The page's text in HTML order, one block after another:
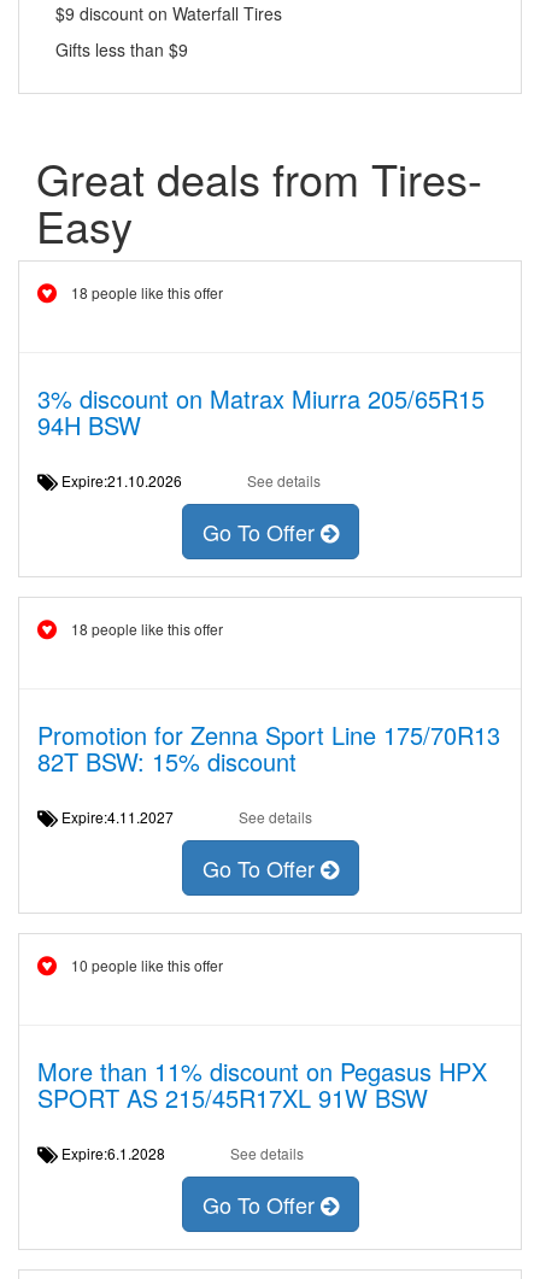
$9 discount on Waterfall Tires
Gifts less than $9
Great deals from Tires-
Easy
18 people like this offer
3% discount on Matrax Miurra 205/65R15
94H BSW
Expire:21.10.2026 See details
Go To Offer
18 people like this offer
Promotion for Zenna Sport Line 175/70R13
82T BSW: 15% discount
Expire:4.11.2027 See details
Go To Offer
10 people like this offer
More than 11% discount on Pegasus HPX
SPORT AS 215/45R17XL 91W BSW
Expire:6.1.2028 See details
Go To Offer